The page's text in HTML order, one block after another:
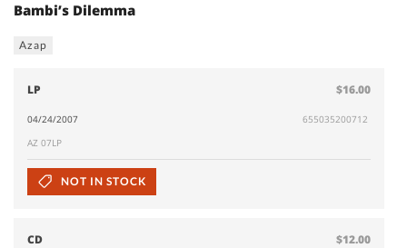
Bambi’s Dilemma
Azap
LP $16.00
04/24/2007
655035200712
AZ 07LP
NOT IN STOCK
CD $12.00